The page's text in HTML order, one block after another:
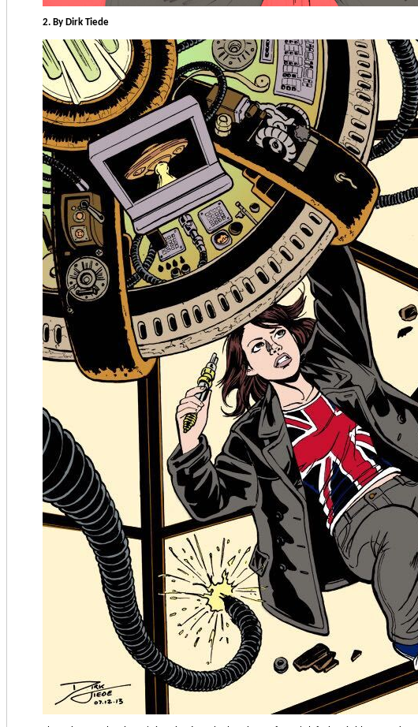
2. By Dirk Tiede